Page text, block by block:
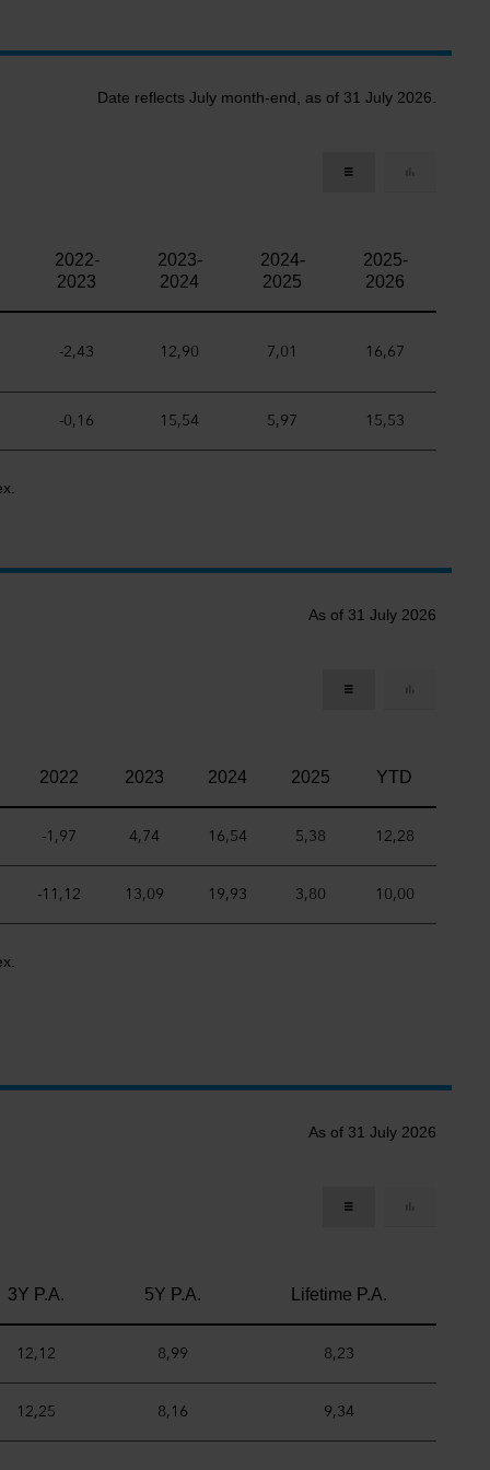
Date reflects July month-end, as of 31 July 2026.
2022-
2023
2023-
2024
2024-
2025
2025-
2026
-2,43 12,90 7,01 16,67
-0,16 15,54 5,97 15,53
As of 31 July 2026
2022 2023 2024 2025 YTD
-1,97 4,74 16,54 5,38 12,28
-11,12 13,09 19,93 3,80 10,00
As of 31 July 2026
3Y P.A. 5Y P.A. Lifetime P.A.
12,12 8,99 8,23
12,25 8,16 9,34